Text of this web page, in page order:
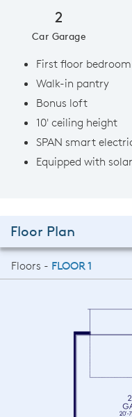
2
Car Garage
First floor
Walk-in pantry
Bonus loft
10' ceiling height
SPAN smart
Equipped with
Floor Plan
Floors - FLOOR 1